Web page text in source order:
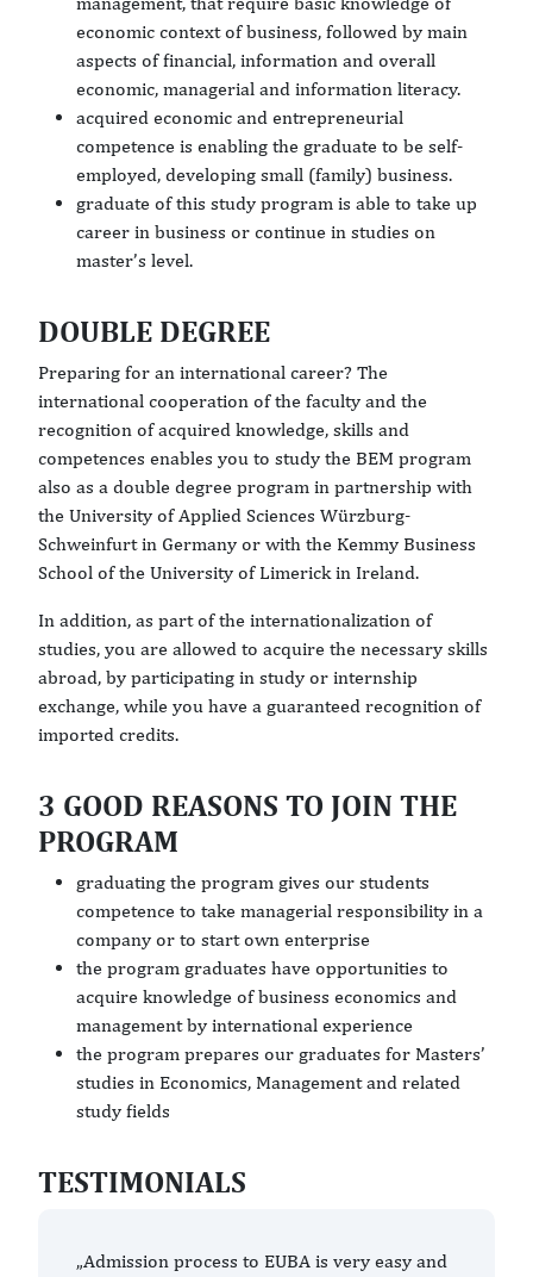
economic context of business, followed by main
aspects of financial, information and overall
economic, managerial and information literacy.
acquired economic and entrepreneurial
competence is enabling the graduate to be self-
employed, developing small (family) business.
graduate of this study program is able to take up
career in business or continue in studies on
master’s level.
DOUBLE DEGREE
Preparing for an international career? The
international cooperation of the faculty and the
recognition of acquired knowledge, skills and
competences enables you to study the BEM program
also as a double degree program in partnership with
the University of Applied Sciences Würzburg-
Schweinfurt in Germany or with the Kemmy Business
School of the University of Limerick in Ireland.
In addition, as part of the internationalization of
studies, you are allowed to acquire the necessary skills
abroad, by participating in study or internship
exchange, while you have a guaranteed recognition of
imported credits.
3 GOOD REASONS TO JOIN THE
PROGRAM
graduating the program gives our students
competence to take managerial responsibility in a
company or to start own enterprise
the program graduates have opportunities to
acquire knowledge of business economics and
management by international experience
the program prepares our graduates for Masters’
studies in Economics, Management and related
study fields
TESTIMONIALS
„Admission process to EUBA is very easy and